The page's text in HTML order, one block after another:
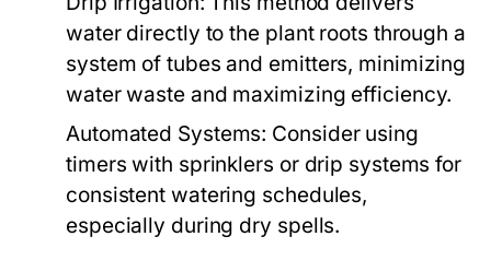
water directly to the plant roots through a
system of tubes and emitters, minimizing
water waste and maximizing efficiency.
Automated Systems: Consider using
timers with sprinklers or drip systems for
consistent watering schedules,
especially during dry spells.